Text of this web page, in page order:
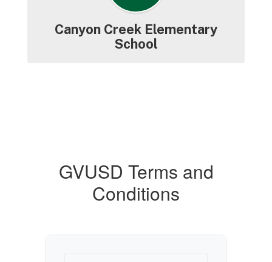
Canyon Creek Elementary
School
GVUSD Terms and
Conditions